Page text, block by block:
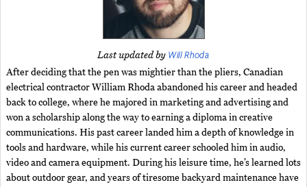
Last updated by Will Rhoda
After deciding that the pen was mightier than the pliers, Canadian
electrical contractor William Rhoda abandoned his career and headed
back to college, where he majored in marketing and advertising and
won a scholarship along the way to earning a diploma in creative
communications. His past career landed him a depth of knowledge in
tools and hardware, while his current career schooled him in audio,
video and camera equipment. During his leisure time, he’s learned lots
about outdoor gear, and years of tiresome backyard maintenance have